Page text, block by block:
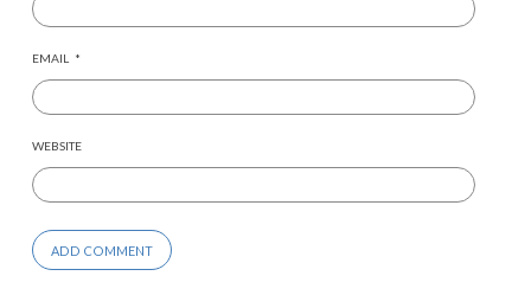
EMAIL *
WEBSITE